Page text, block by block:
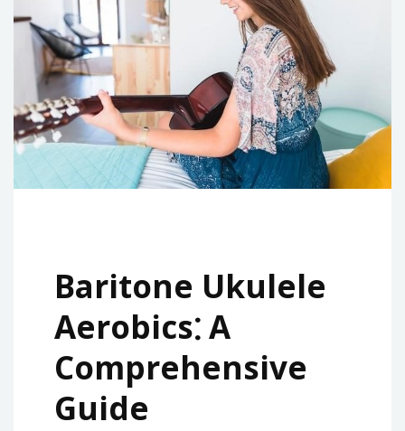
Baritone Ukulele
Aerobics⁚ A
Comprehensive
Guide